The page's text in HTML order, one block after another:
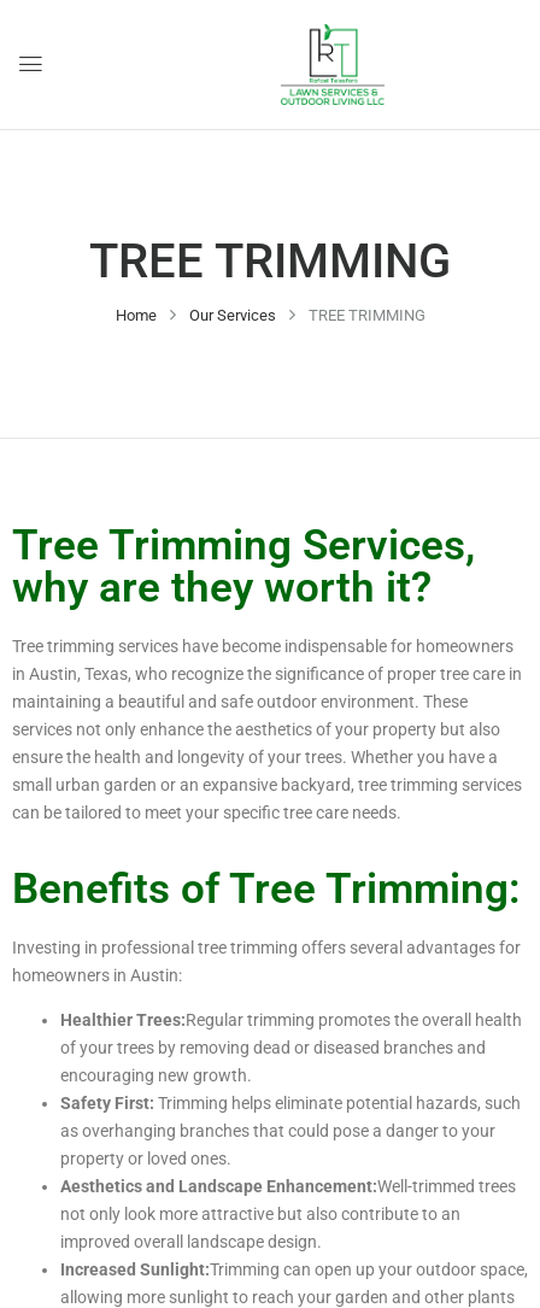
TREE TRIMMING
Home Our Services TREE TRIMMING
Tree Trimming Services,
why are they worth it?
Tree trimming services have become indispensable for homeowners
in Austin, Texas, who recognize the significance of proper tree care in
maintaining a beautiful and safe outdoor environment. These
services not only enhance the aesthetics of your property but also
ensure the health and longevity of your trees. Whether you have a
small urban garden or an expansive backyard, tree trimming services
can be tailored to meet your specific tree care needs.
Benefits of Tree Trimming:
Investing in professional tree trimming offers several advantages for
homeowners in Austin:
Healthier Trees:Regular trimming promotes the overall health
of your trees by removing dead or diseased branches and
encouraging new growth.
Safety First: Trimming helps eliminate potential hazards, such
as overhanging branches that could pose a danger to your
property or loved ones.
Aesthetics and Landscape Enhancement:Well-trimmed trees
not only look more attractive but also contribute to an
improved overall landscape design.
Increased Sunlight:Trimming can open up your outdoor space,
allowing more sunlight to reach your garden and other plants